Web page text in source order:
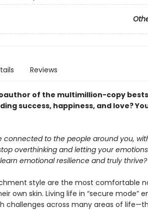
Reviews
of the multimillion-copy
success, happiness, and love?
connected to the people around you,
overthinking and letting your
emotional resilience and truly thrive?
style are the most comfortable
own skin. Living life in “secure mode”
across many areas of